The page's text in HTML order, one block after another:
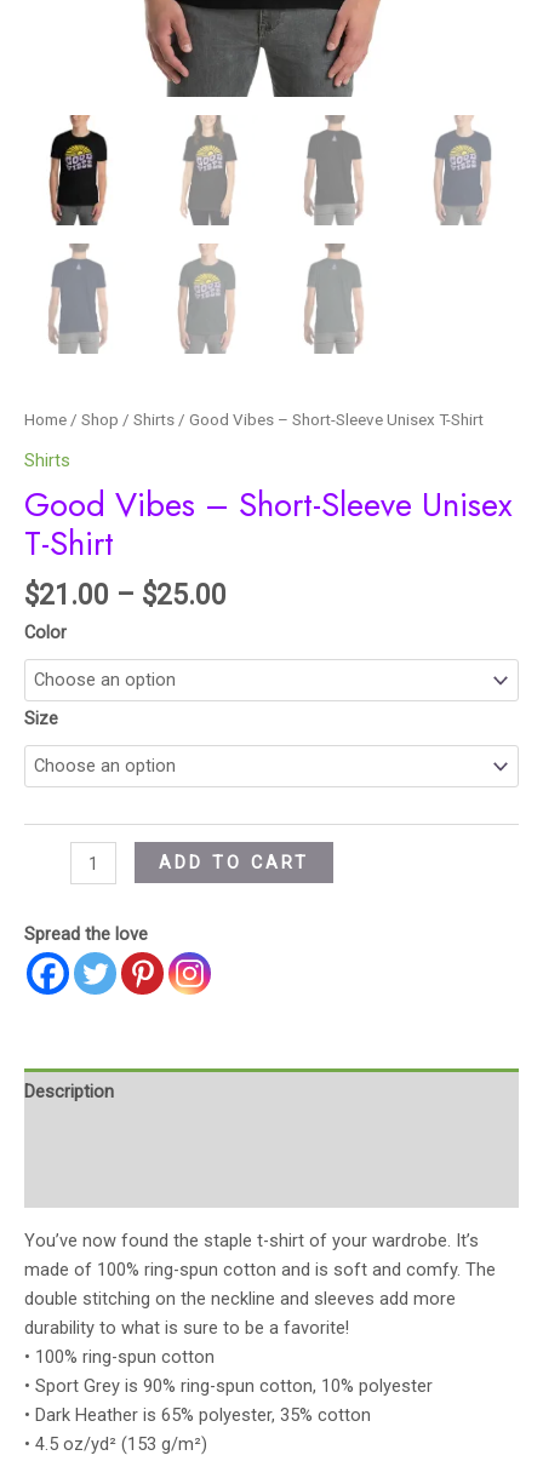
Home / Shop / Shirts / Good Vibes – Short-Sleeve Unisex T-Shirt
Shirts
Good Vibes – Short-Sleeve Unisex
T-Shirt
$21.00 – $25.00
Color
Size
ADD TO CART
Spread the love
Description
You’ve now found the staple t-shirt of your wardrobe. It’s
made of 100% ring-spun cotton and is soft and comfy. The
double stitching on the neckline and sleeves add more
durability to what is sure to be a favorite!
• 100% ring-spun cotton
• Sport Grey is 90% ring-spun cotton, 10% polyester
• Dark Heather is 65% polyester, 35% cotton
• 4.5 oz/yd² (153 g/m²)